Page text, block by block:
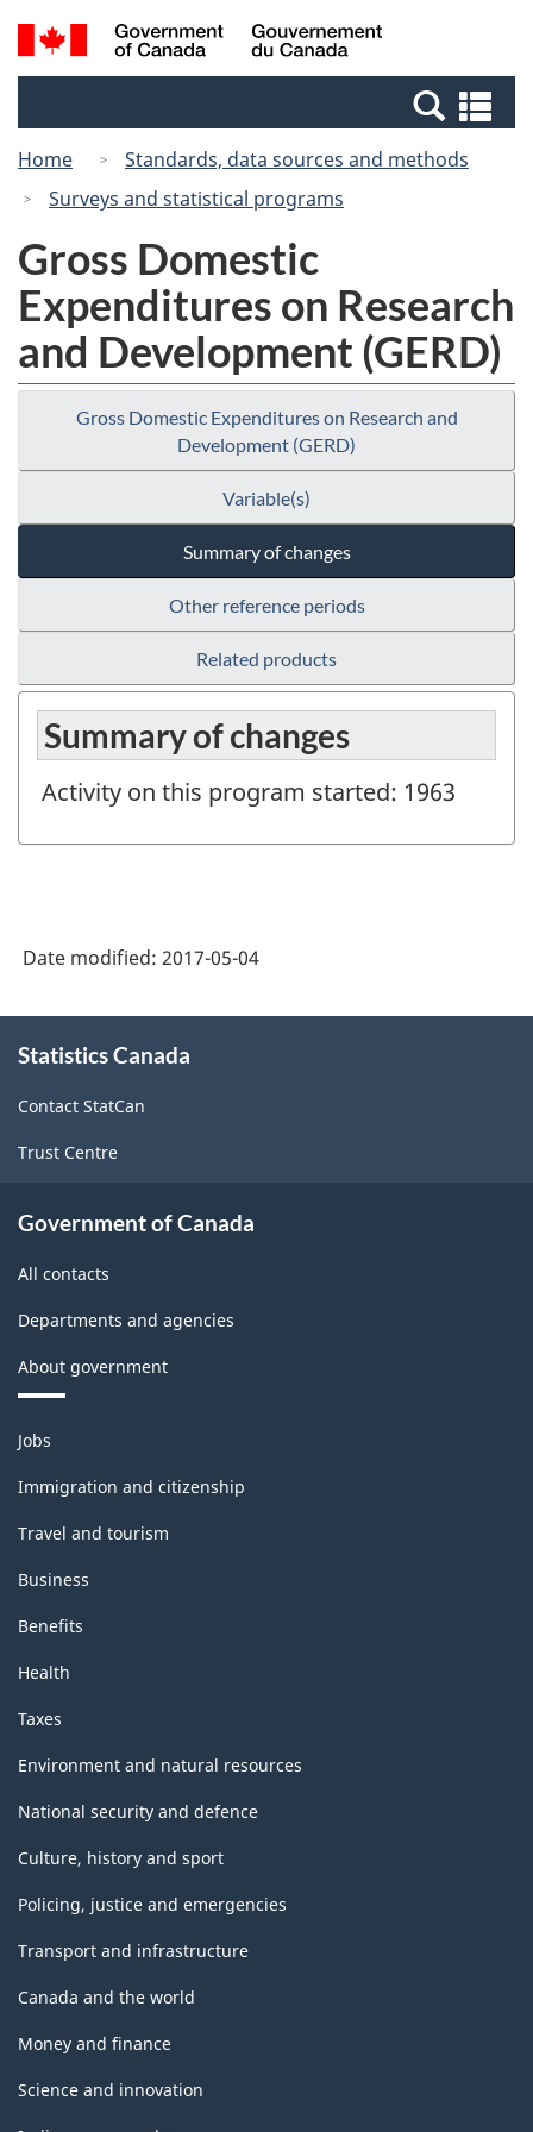
Skip
to
Switch
to
Canada
Search
and
Home
Standards, data sources and methods
Surveys and statistical programs
Gross Domestic
Expenditures on Research
and Development (GERD)
Gross Domestic Expenditures on Research and
Development (GERD)
Variable(s)
Summary of changes
Other reference periods
Related products
Summary of changes
Activity on this program started: 1963
Date modified: 2017-05-04
this
Statistics Canada
Contact StatCan
Trust Centre
Government of Canada
All contacts
Departments and agencies
About government
Themes
and
topics
Jobs
Immigration and citizenship
Travel and tourism
Business
Benefits
Health
Taxes
Environment and natural resources
National security and defence
Culture, history and sport
Policing, justice and emergencies
Transport and infrastructure
Canada and the world
Money and finance
Science and innovation